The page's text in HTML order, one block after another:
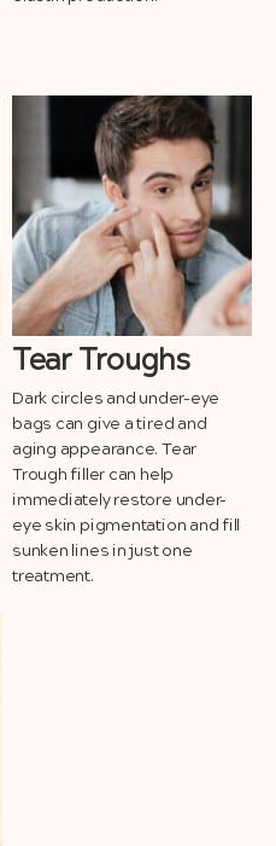
Tear Troughs
Dark circles and under-eye
bags can give a tired and
aging appearance. Tear
Trough filler can help
immediately restore under-
eye skin pigmentation and fill
sunken lines in just one
treatment.